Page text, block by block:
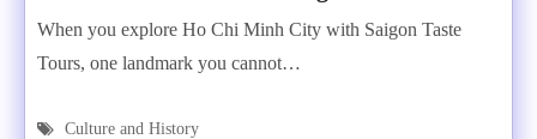
When you explore Ho Chi Minh City with Saigon Taste
Tours, one landmark you cannot…
Culture and History